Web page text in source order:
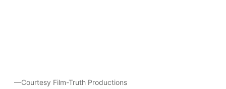
—Courtesy Film-Truth Productions